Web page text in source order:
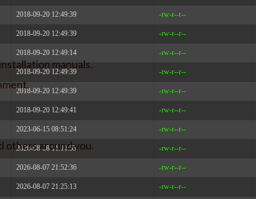
2018-09-20 12:49:39 -rw-r--r--
2018-09-20 12:49:39 -rw-r--r--
2018-09-20 12:49:14 -rw-r--r--
2018-09-20 12:49:39 -rw-r--r--
2018-09-20 12:49:39 -rw-r--r--
2018-09-20 12:49:41 -rw-r--r--
2023-06-15 08:51:24 -rw-r--r--
2026-08-08 11:11:53 -rw-r--r--
2026-08-07 21:52:36 -rw-r--r--
2026-08-07 21:25:13 -rw-r--r--
manuals.
others around you.